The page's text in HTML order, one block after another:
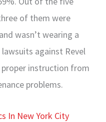
of them were
wasn’t wearing a
against Revel
instruction from
problems.
In New York City